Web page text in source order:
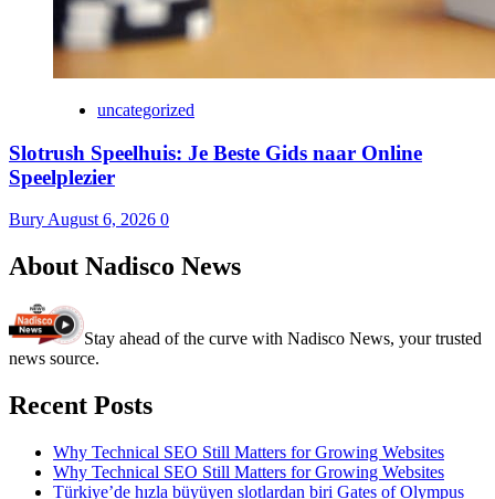
uncategorized
Slotrush Speelhuis: Je Beste Gids naar Online
Speelplezier
BuryAugust 6, 2026 0
About Nadisco News
Stay ahead of the curve with Nadisco News, your trusted
news source.
Recent Posts
Why Technical SEO Still Matters for Growing Websites
Why Technical SEO Still Matters for Growing Websites
Türkiye’de hızla büyüyen slotlardan biri Gates of Olympus